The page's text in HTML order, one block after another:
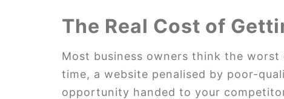
The Real Cost of
Most business owners think the
time, a website penalised by poor-
opportunity handed to your